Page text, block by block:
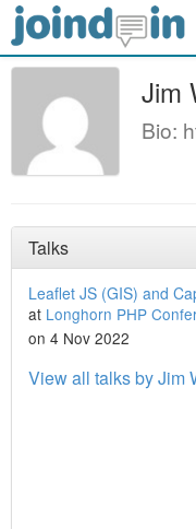
Jim
Bio:
Talks
Leaflet JS (GIS) and
at Longhorn PHP
on 4 Nov 2022
View all talks by Jim